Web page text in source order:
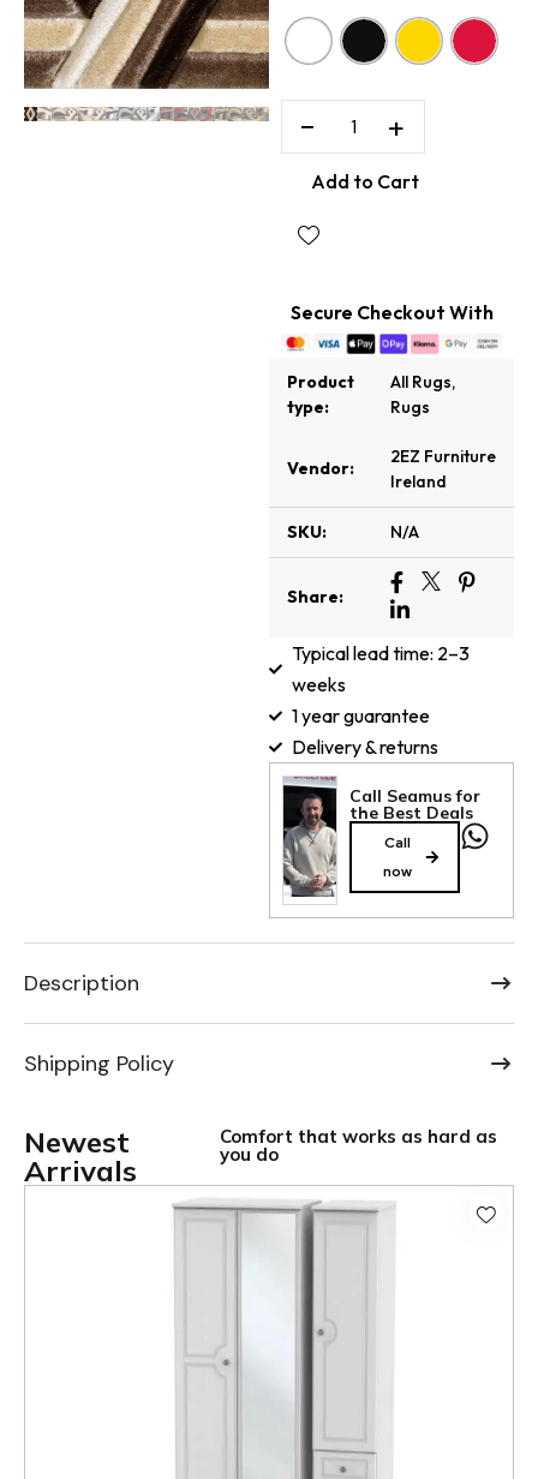
− +
Add to Cart
Secure Checkout With
Product
type:
All Rugs,
Rugs
Vendor:
2EZ Furniture
Ireland
SKU: N/A
Share:
Typical lead time: 2–3
weeks
1 year guarantee
Delivery & returns
Call Seamus for
the Best Deals
Call
now
Description
Shipping Policy
Newest
Arrivals
Comfort that works as hard as
you do